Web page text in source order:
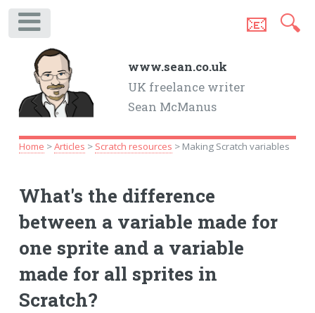
www.sean.co.uk
UK freelance writer
Sean McManus
📧 🔍
Home >Articles > Scratch resources > Making Scratch variables
What's the difference
between a variable made for
one sprite and a variable
made for all sprites in
Scratch?